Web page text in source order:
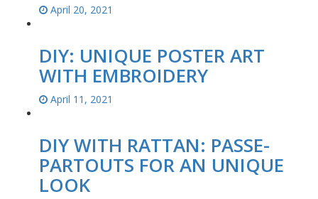
April 20, 2021
DIY: UNIQUE POSTER ART
WITH EMBROIDERY
April 11, 2021
DIY WITH RATTAN: PASSE-
PARTOUTS FOR AN UNIQUE
LOOK